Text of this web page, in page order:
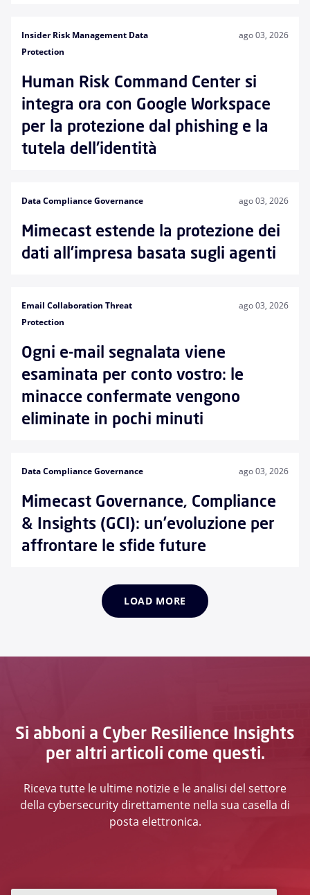
Insider Risk Management Data
Protection
ago 03, 2026
Human Risk Command Center si
integra ora con Google Workspace
per la protezione dal phishing e la
tutela dell'identità
Data Compliance Governance ago 03, 2026
Mimecast estende la protezione dei
dati all’impresa basata sugli agenti
Email Collaboration Threat
Protection
ago 03, 2026
Ogni e-mail segnalata viene
esaminata per conto vostro: le
minacce confermate vengono
eliminate in pochi minuti
Data Compliance Governance ago 03, 2026
Mimecast Governance, Compliance
& Insights (GCI): un’evoluzione per
affrontare le sfide future
LOAD MORE
Si abboni a Cyber Resilience Insights
per altri articoli come questi.
Riceva tutte le ultime notizie e le analisi del settore
della cybersecurity direttamente nella sua casella di
posta elettronica.